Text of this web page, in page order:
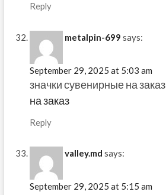
Reply
metalpin-699 says:
September 29, 2025 at 5:03 am
значки сувенирные на заказ
на заказ
Reply
valley.md says:
September 29, 2025 at 5:15 am